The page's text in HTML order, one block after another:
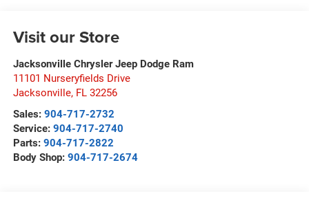
Visit our Store
Jacksonville Chrysler Jeep Dodge Ram
11101 Nurseryfields Drive
Jacksonville, FL 32256
Sales: 904-717-2732
Service: 904-717-2740
Parts: 904-717-2822
Body Shop: 904-717-2674